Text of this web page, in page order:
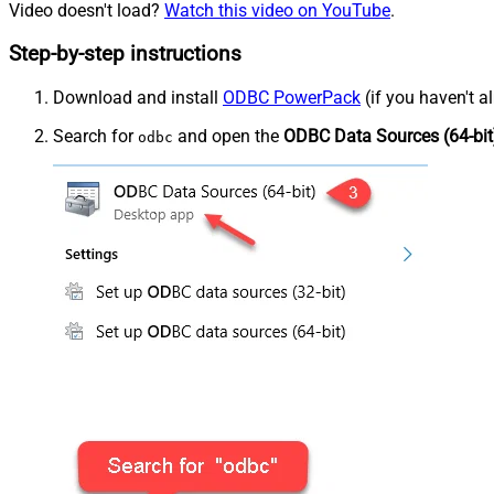
Video doesn't load? Watch this video on YouTube.
Step-by-step instructions
Download and install ODBC PowerPack (if you haven't
Search for odbc and open the ODBC Data Sources (64-